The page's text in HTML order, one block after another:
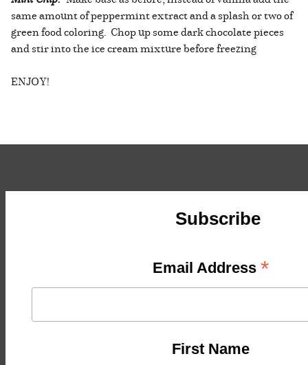
same amount of peppermint extract and a splash or two of
green food coloring. Chop up some dark chocolate pieces
and stir into the ice cream mixture before freezing
ENJOY!
Subscribe
Email Address *
First Name